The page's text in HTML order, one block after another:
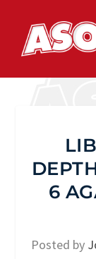
6
Posted by